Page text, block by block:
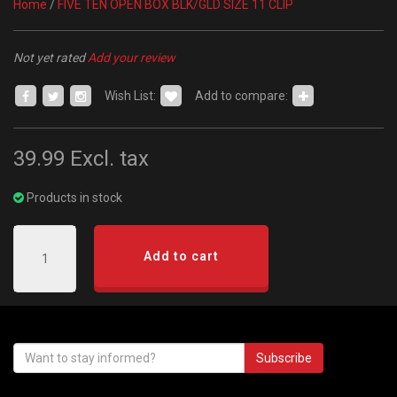
Home / FIVE TEN OPEN BOX BLK/GLD SIZE 11 CLIP
Not yet ratedAdd your review
Wish List: Add to compare:
39.99 Excl. tax
Products in stock
Add to cart
Subscribe